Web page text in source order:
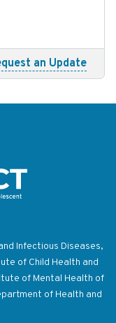
an Update
Infectious Diseases,
of Child Health and
of Mental Health of
of Health and